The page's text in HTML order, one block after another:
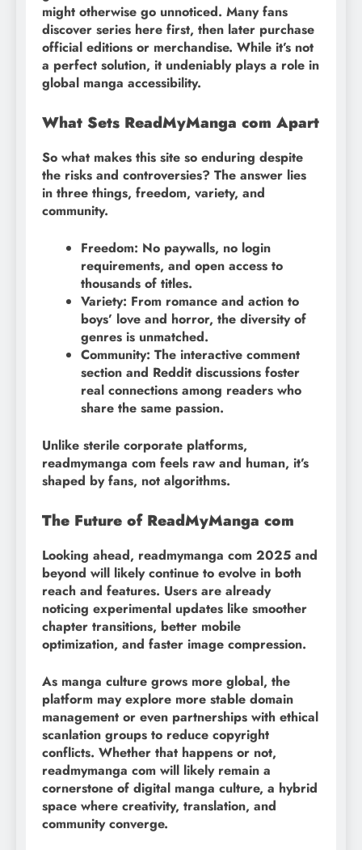
might otherwise go unnoticed. Many fans
discover series here first, then later purchase
official editions or merchandise. While it’s not
a perfect solution, it undeniably plays a role in
global manga accessibility.
What Sets ReadMyManga com Apart
So what makes this site so enduring despite
the risks and controversies? The answer lies
in three things, freedom, variety, and
community.
Freedom: No paywalls, no login
requirements, and open access to
thousands of titles.
Variety: From romance and action to
boys’ love and horror, the diversity of
genres is unmatched.
Community: The interactive comment
section and Reddit discussions foster
real connections among readers who
share the same passion.
Unlike sterile corporate platforms,
readmymanga com feels raw and human, it’s
shaped by fans, not algorithms.
The Future of ReadMyManga com
Looking ahead, readmymanga com 2025 and
beyond will likely continue to evolve in both
reach and features. Users are already
noticing experimental updates like smoother
chapter transitions, better mobile
optimization, and faster image compression.
As manga culture grows more global, the
platform may explore more stable domain
management or even partnerships with ethical
scanlation groups to reduce copyright
conflicts. Whether that happens or not,
readmymanga com will likely remain a
cornerstone of digital manga culture, a hybrid
space where creativity, translation, and
community converge.